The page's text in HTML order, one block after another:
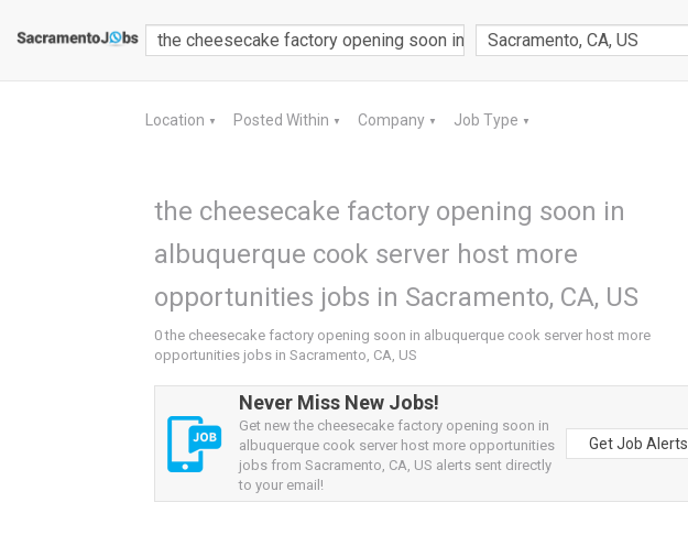
Location ▼ Posted Within ▼ Company ▼ Job Type ▼
the cheesecake factory opening soon in
albuquerque cook server host more
opportunities jobs in Sacramento, CA, US
0 the cheesecake factory opening soon in albuquerque cook server host more
opportunities jobs in Sacramento, CA, US
Never Miss New Jobs!
Get new the cheesecake factory opening soon in
albuquerque cook server host more opportunities
jobs from Sacramento, CA, US alerts sent directly
to your email!
Get Job Alerts